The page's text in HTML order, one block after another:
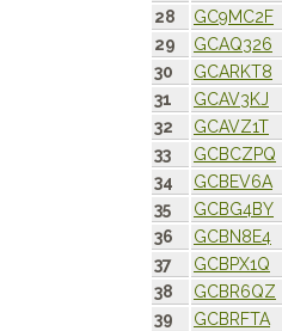
28
GC9MC2F
29
GCAQ326
30
GCARKT8
31
GCAV3KJ
32
GCAVZ1T
33
GCBCZPQ
34
GCBEV6A
35
GCBG4BY
36
GCBN8E4
37
GCBPX1Q
38
GCBR6QZ
39
GCBRFTA